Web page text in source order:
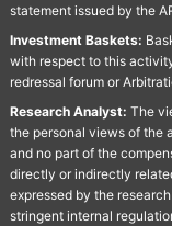
statement issued by the
Investment Baskets:
with respect to this
redressal forum or
Research Analyst: The
the personal views of the
and no part of the
directly or indirectly
expressed by the
stringent internal